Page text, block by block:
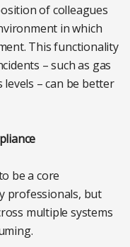
of colleagues
in which
This functionality
– such as gas
– can be better
be a core
professionals, but
multiple systems